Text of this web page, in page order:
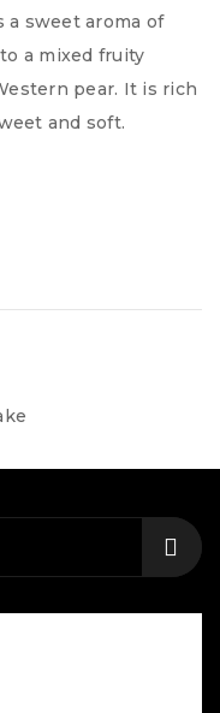
a sweet aroma of
a mixed fruity
pear. It is rich
and soft.